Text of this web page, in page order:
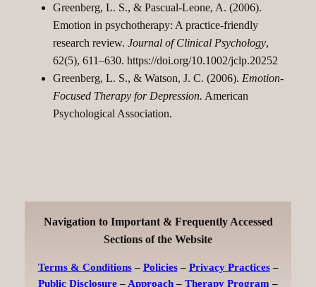
Greenberg, L. S., & Pascual-Leone, A. (2006).
Emotion in psychotherapy: A practice-friendly
research review. Journal of Clinical Psychology,
62(5), 611–630. https://doi.org/10.1002/jclp.20252
Greenberg, L. S., & Watson, J. C. (2006). Emotion-
Focused Therapy for Depression. American
Psychological Association.
Navigation to Important & Frequently Accessed
Sections of the Website
Terms & Conditions– Policies– Privacy Practices–
Public Disclosure – Approach – Therapy Program –